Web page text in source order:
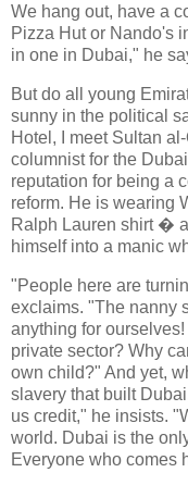
We hang out, have a
Pizza Hut or Nando's
in one in Dubai," he
But do all young
sunny in the political
Hotel, I meet Sultan
columnist for the
reputation for being a
reform. He is wearing
Ralph Lauren shirt �
himself into a manic
"People here are
exclaims. "The nanny
anything for
private sector? Why
own child?" And yet,
slavery that built
us credit," he insists.
world. Dubai is the
Everyone who comes